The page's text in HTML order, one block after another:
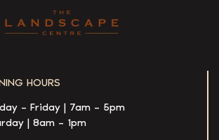
HOURS
– Friday | 7am – 5pm
| 8am – 1pm